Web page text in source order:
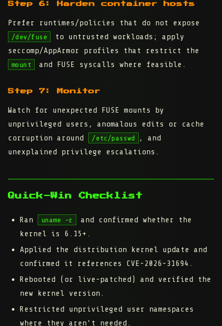
Step 6: Harden container hosts
Prefer runtimes/policies that do not expose
/dev/fuse
to untrusted workloads; apply
seccomp/AppArmor profiles that restrict the
mount and FUSE syscalls where feasible.
Step 7: Monitor
Watch for unexpected FUSE mounts by
unprivileged users, anomalous edits or cache
corruption around
/etc/passwd
, and
unexplained privilege escalations.
Quick-Win Checklist
Ran uname -r
and confirmed whether the
kernel is 6.15+.
Applied the distribution kernel update and
confirmed it references CVE-2026-31694.
Rebooted (or live-patched) and verified the
new kernel version.
Restricted unprivileged user namespaces
where they aren’t needed.